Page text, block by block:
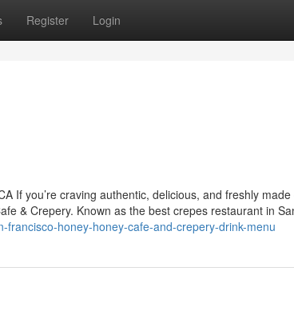
Register Login
If you’re craving authentic, delicious, and freshly
& Crepery. Known as the best crepes restaurant in
francisco-honey-honey-cafe-and-crepery-drink-menu